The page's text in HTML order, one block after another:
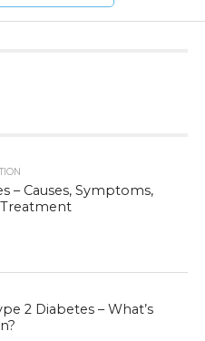
– Causes, Symptoms,
2 Diabetes – What’s